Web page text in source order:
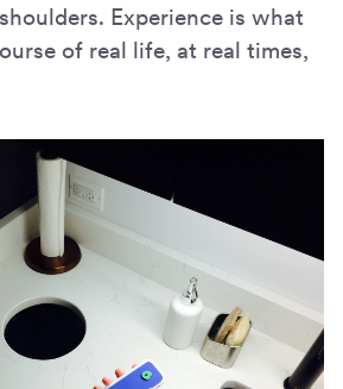
Experience is what
of real life, at real times,